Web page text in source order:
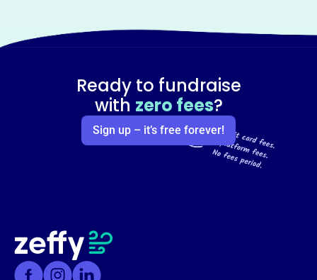
Ready to fundraise
with zero fees?
Sign up – it’s free forever!